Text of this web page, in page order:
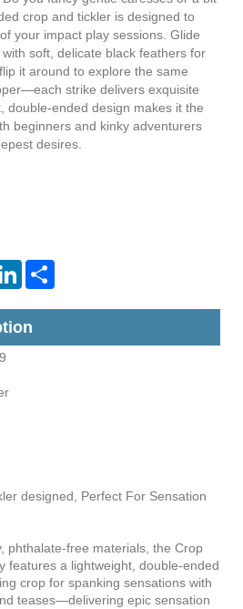
crop and tickler is designed to
your impact play sessions. Glide
soft, delicate black feathers for
it around to explore the same
strike delivers exquisite
double-ended design makes it the
beginners and kinky adventurers
desires.
LinkedIn
designed, Perfect For Sensation
phthalate-free materials, the Crop
features a lightweight, double-ended
crop for spanking sensations with
teases—delivering epic sensation